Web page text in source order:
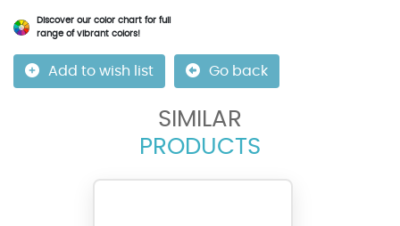
Discover our color chart for full
range of vibrant colors!
Add to wish list Go back
SIMILAR
PRODUCTS